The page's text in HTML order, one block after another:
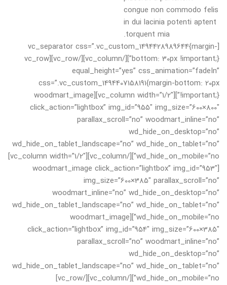
congue non commodo felis
in dui lacinia potenti aptent
torquent mia.
[vc_separator css=”.vc_custom_1494428989644{margin-
bottom: 30px !important;}”][/vc_column][/vc_row][vc_row
equal_height=”yes” css_animation=”fadeIn”
css=”.vc_custom_1494407158191{margin-bottom: 20px
!important;}”][vc_column width=”1/2″][woodmart_image
click_action=”lightbox” img_id=”955″ img_size=”600×800″
parallax_scroll=”no” woodmart_inline=”no”
wd_hide_on_desktop=”no”
wd_hide_on_tablet_landscape=”no” wd_hide_on_tablet=”no”
wd_hide_on_mobile=”no”][/vc_column][vc_column width=”1/2″]
[woodmart_image click_action=”lightbox” img_id=”953″
img_size=”600×385″ parallax_scroll=”no”
woodmart_inline=”no” wd_hide_on_desktop=”no”
wd_hide_on_tablet_landscape=”no” wd_hide_on_tablet=”no”
wd_hide_on_mobile=”no”][woodmart_image
click_action=”lightbox” img_id=”954″ img_size=”600×385″
parallax_scroll=”no” woodmart_inline=”no”
wd_hide_on_desktop=”no”
wd_hide_on_tablet_landscape=”no” wd_hide_on_tablet=”no”
wd_hide_on_mobile=”no”][/vc_column][/vc_row]